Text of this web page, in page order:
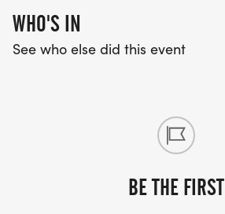
WHO'S IN
See who else did this event
BE THE FIRST